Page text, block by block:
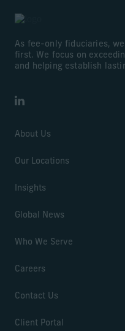
As fee-only fiduciaries,
first. We focus on
and helping establish
LinkedIn
About Us
Our Locations
Insights
Global News
Who We Serve
Careers
Contact Us
Client Portal